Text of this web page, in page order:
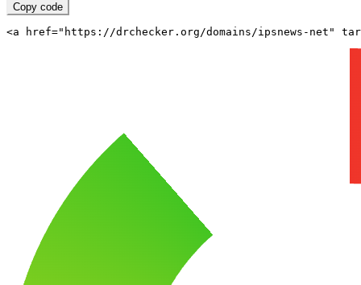
Copy code
<a href="https://drchecker.org/domains/ipsnews-net"